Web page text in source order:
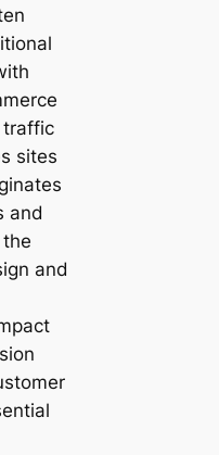
traffic
sites
and
and